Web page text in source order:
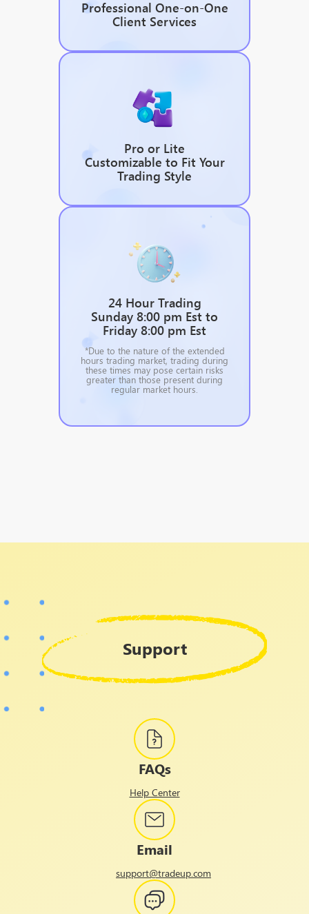
Professional One-on-One
Client Services
Pro or Lite
Customizable to Fit Your
Trading Style
24 Hour Trading
Sunday 8:00 pm Est to
Friday 8:00 pm Est
*Due to the nature of the extended
hours trading market, trading during
these times may pose certain risks
greater than those present during
regular market hours.
Support
FAQs
Help Center
Email
support@tradeup.com